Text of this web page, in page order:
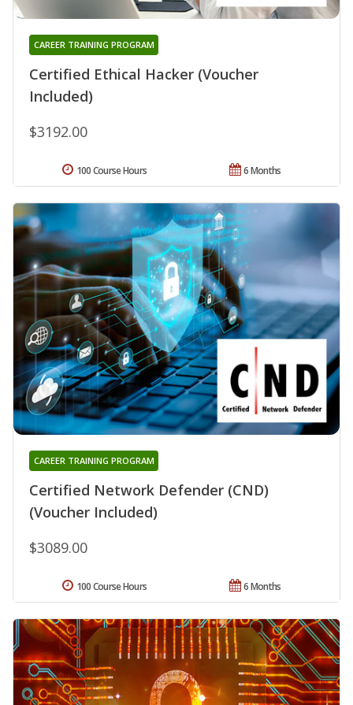
Certified Ethical Hacker (Voucher
Included)
CAREER TRAINING PROGRAM
$3192.00
6 Months
100 Course Hours
Certified Network Defender (CND)
(Voucher Included)
CAREER TRAINING PROGRAM
$3089.00
6 Months
100 Course Hours